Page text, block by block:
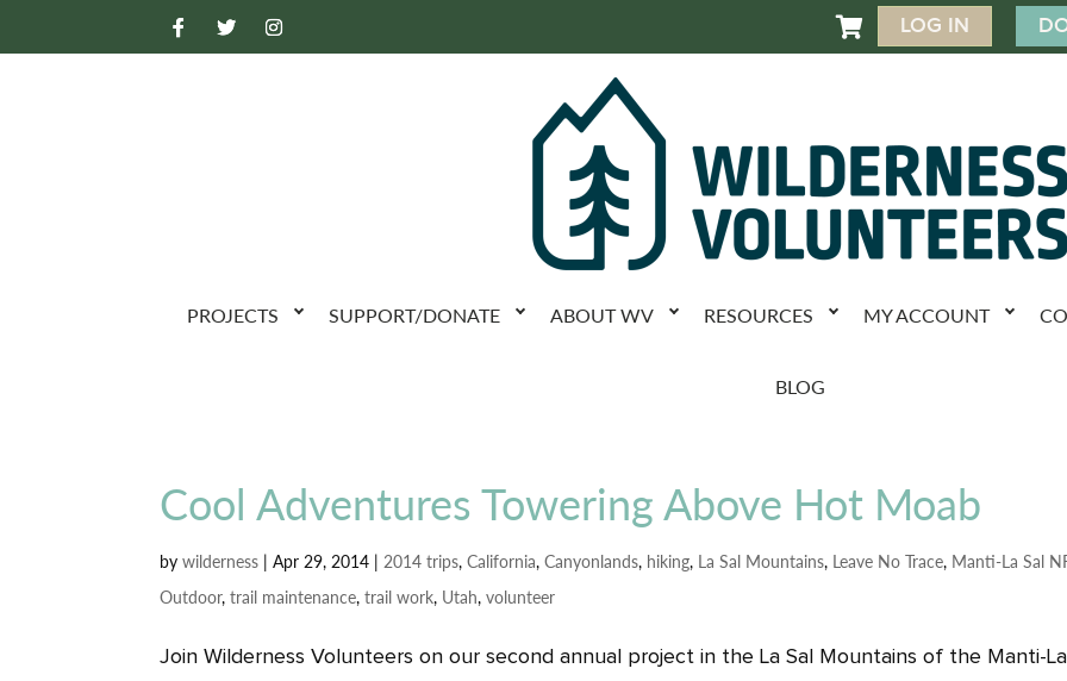
 LOG IN
PROJECTS SUPPORT/DONATE ABOUT WV RESOURCES MY ACCOUNT
BLOG
Cool Adventures Towering Above Hot Moab
bywilderness |Apr 29, 2014 |2014 trips,California,Canyonlands, hiking, La Sal Mountains, Leave No Trace, Manti-La Sal
Outdoor,trail maintenance,trail work, Utah,volunteer
Join Wilderness Volunteers on our second annual project in the La Sal Mountains of the Manti-La